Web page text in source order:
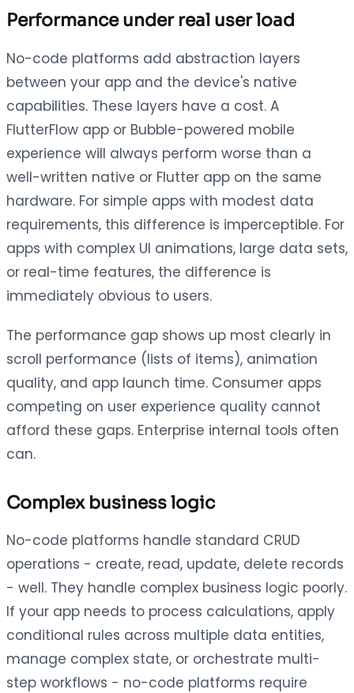
Performance under real user load
No-code platforms add abstraction layers
between your app and the device's native
capabilities. These layers have a cost. A
FlutterFlow app or Bubble-powered mobile
experience will always perform worse than a
well-written native or Flutter app on the same
hardware. For simple apps with modest data
requirements, this difference is imperceptible. For
apps with complex UI animations, large data sets,
or real-time features, the difference is
immediately obvious to users.
The performance gap shows up most clearly in
scroll performance (lists of items), animation
quality, and app launch time. Consumer apps
competing on user experience quality cannot
afford these gaps. Enterprise internal tools often
can.
Complex business logic
No-code platforms handle standard CRUD
operations - create, read, update, delete records
- well. They handle complex business logic poorly.
If your app needs to process calculations, apply
conditional rules across multiple data entities,
manage complex state, or orchestrate multi-
step workflows - no-code platforms require